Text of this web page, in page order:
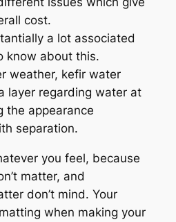
cost.
a lot associated
know about this.
weather, kefir water
layer regarding water at
the appearance
separation.
you feel, because
matter, and
don’t mind. Your
when making your